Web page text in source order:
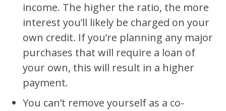
income. The higher the ratio, the more
interest you’ll likely be charged on your
own credit. If you’re planning any major
purchases that will require a loan of
your own, this will result in a higher
payment.
You can’t remove yourself as a co-